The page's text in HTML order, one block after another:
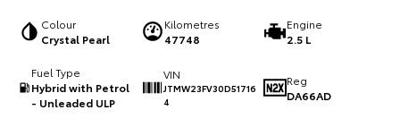
Explore
Our Stock
Explore
Our Stock
Colour
Crystal Pearl
Kilometres
47748
Engine
2.5 L
Fuel Type
Hybrid with Petrol
- Unleaded ULP
VIN
JTMW23FV30D51716
4
Reg
DA66AD